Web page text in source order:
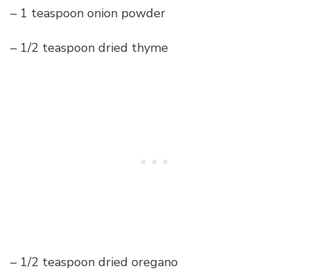
– 1 teaspoon onion powder
– 1/2 teaspoon dried thyme
– 1/2 teaspoon dried oregano